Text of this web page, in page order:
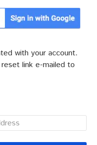
with your account.
link e-mailed to